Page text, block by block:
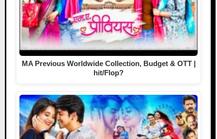
MA Previous Worldwide Collection, Budget & OTT |
hit/Flop?